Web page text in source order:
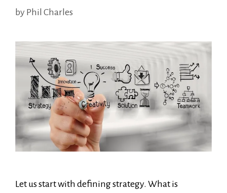
by Phil Charles
Let us start with defining strategy. What is